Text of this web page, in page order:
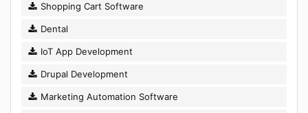
Shopping Cart Software
Dental
IoT App Development
Drupal Development
Marketing Automation Software